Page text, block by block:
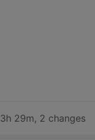
3h 29m, 2 changes